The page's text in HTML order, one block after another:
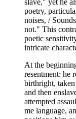
slave," yet he
poetry,
noises, /
not." This
poetic
intricate
At the
resentment: he
birthright,
and then
attempted
me language,